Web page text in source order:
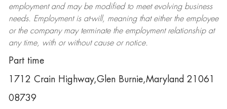
employment and may be modifiedto meet evolving business
needs. Employment is at-will, meaning that either the employee
or the company may terminatethe employment relationship at
any time, with or without cause or notice.
Part time
1712 Crain Highway,Glen Burnie,Maryland 21061
08739